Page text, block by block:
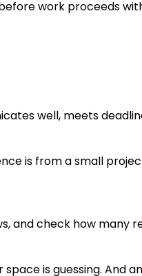
work proceeds
well, meets
is from a small
and check how many
is guessing. And